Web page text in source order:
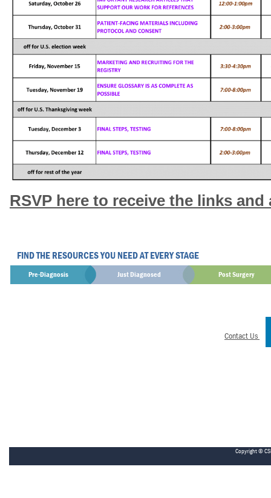
RSVP here to receive the links
FIND THE RESOURCES YOU NEED AT EVERY STAGE
Pre-Diagnosis Just Diagnosed Post Surgery
Contact Us
Copyright ©